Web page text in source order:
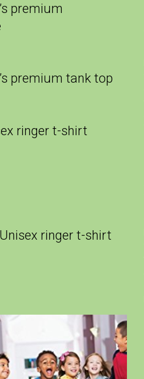
premium
premium tank top
ringer t-shirt
ringer t-shirt